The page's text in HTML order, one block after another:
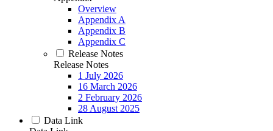
Overview
Appendix A
Appendix B
Appendix C
Release Notes
Release Notes
1 July 2026
16 March 2026
2 February 2026
28 August 2025
Data Link